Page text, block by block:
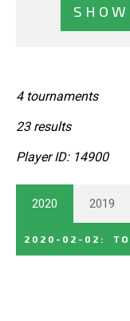
4 tournaments
23 results
Player ID: 14900
2020 2019
2020-02-02 :